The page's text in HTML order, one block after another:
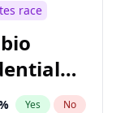
Yes
Yes
Yes No
Yes No
race
Yes No